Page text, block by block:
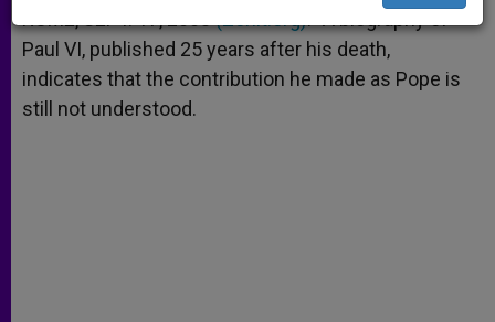
p e
r
k
Paul VI, published 25 years after his death,
indicates that the contribution he made as Pope is
still not understood.